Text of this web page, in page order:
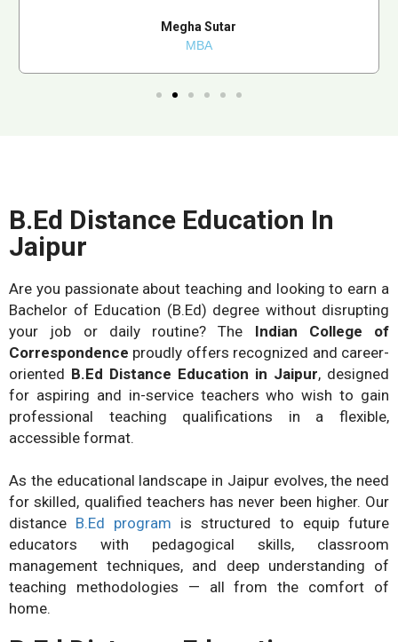
Megha Sutar
MBA
B.Ed Distance Education In
Jaipur
Are you passionate about teaching and looking to earn a
Bachelor of Education (B.Ed) degree without disrupting
your job or daily routine? The Indian College of
Correspondence proudly offers recognized and career-
oriented B.Ed Distance Education in Jaipur, designed
for aspiring and in-service teachers who wish to gain
professional teaching qualifications in a flexible,
accessible format.
As the educational landscape in Jaipur evolves, the need
for skilled, qualified teachers has never been higher. Our
distance B.Ed program is structured to equip future
educators with pedagogical skills, classroom
management techniques, and deep understanding of
teaching methodologies — all from the comfort of
home.